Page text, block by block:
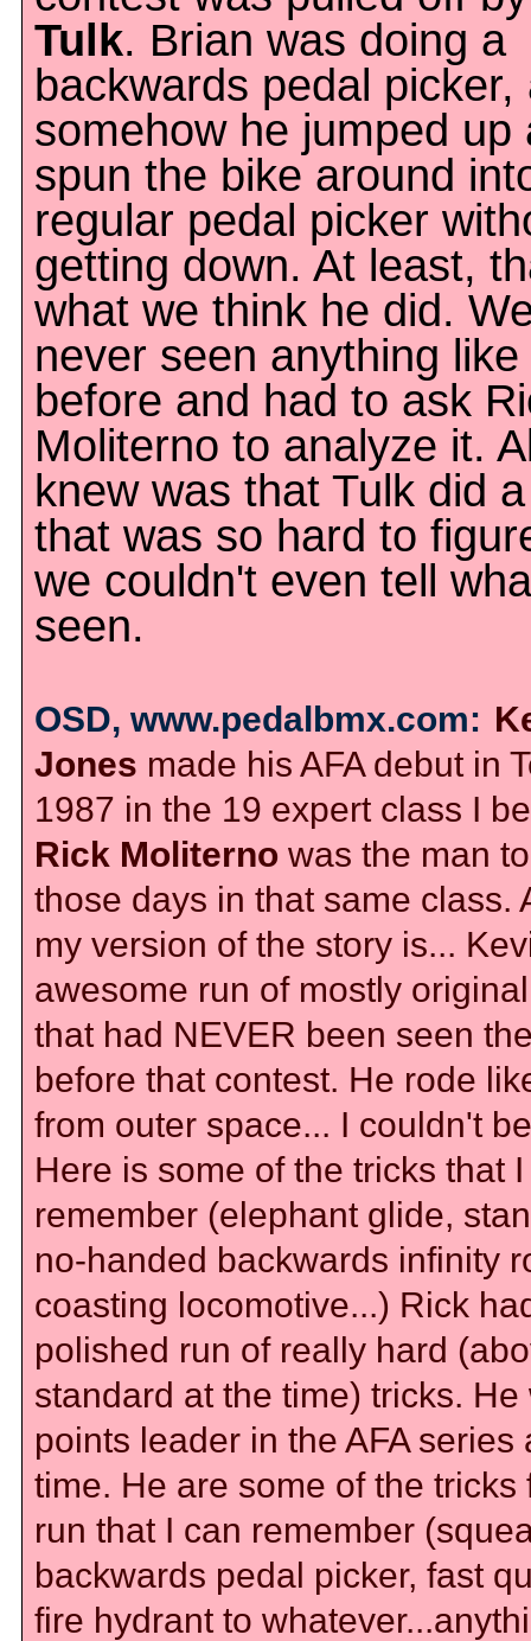
Tulk. Brian was doing a
backwards pedal picker,
somehow he jumped up
spun the bike around
regular pedal picker
getting down. At least,
what we think he did.
never seen anything like
before and had to ask
Moliterno to analyze it.
knew was that Tulk did
that was so hard to
we couldn't even tell
seen.
OSD, www.pedalbmx.com:
Jones made his AFA debut in
1987 in the 19 expert class I
Rick Moliterno was the man
those days in that same class.
my version of the story is...
awesome run of mostly
that had NEVER been seen
before that contest. He rode
from outer space... I couldn't
Here is some of the tricks that
remember (elephant glide,
no-handed backwards infinity
coasting locomotive...) Rick
polished run of really hard
standard at the time) tricks. He
points leader in the AFA series
time. He are some of the tricks
run that I can remember
backwards pedal picker, fast
fire hydrant to